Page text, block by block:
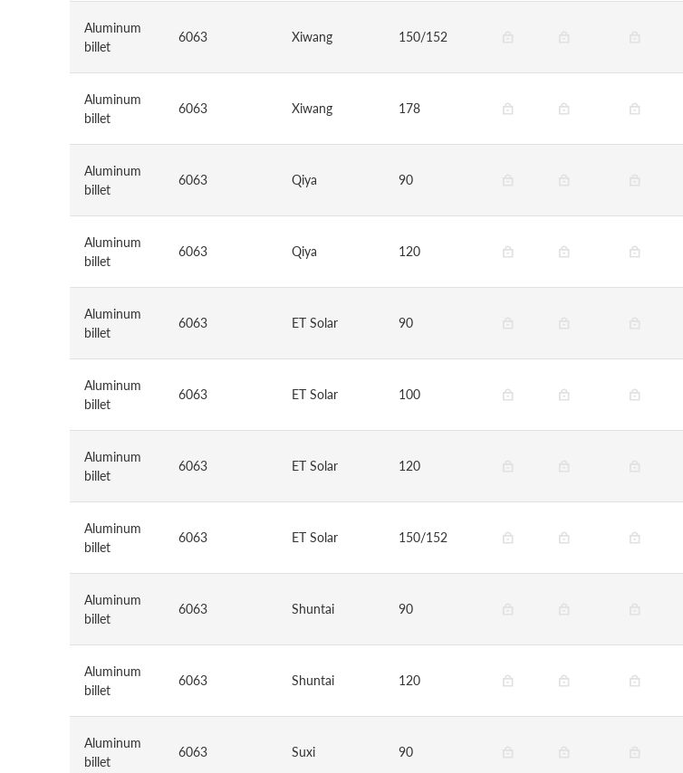
Aluminum
billet
6063 Xiwang 150/152
Aluminum
billet
6063 Xiwang 178
Aluminum
billet
6063 Qiya 90
Aluminum
billet
6063 Qiya 120
Aluminum
billet
6063 ET Solar 90
Aluminum
billet
6063 ET Solar 100
Aluminum
billet
6063 ET Solar 120
Aluminum
billet
6063 ET Solar 150/152
Aluminum
billet
6063 Shuntai 90
Aluminum
billet
6063 Shuntai 120
Aluminum
billet
6063 Suxi 90